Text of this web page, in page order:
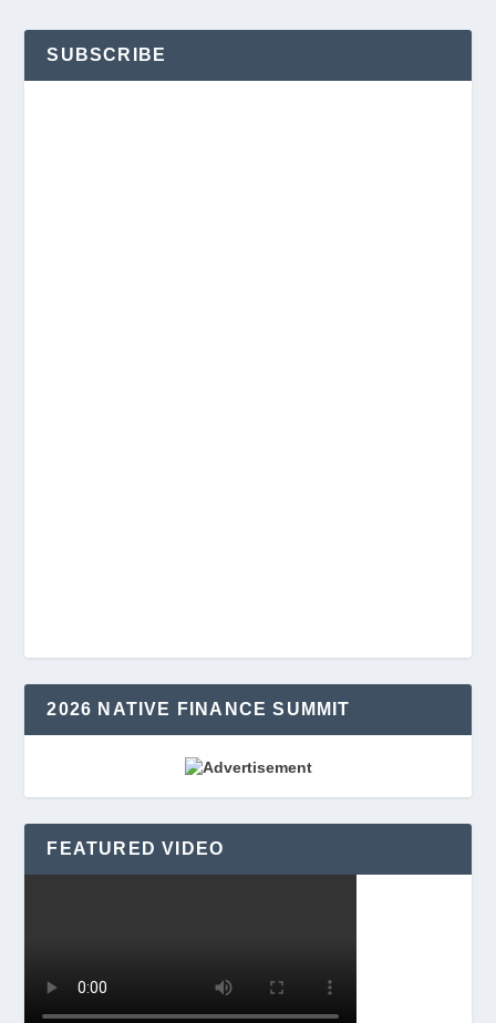
SUBSCRIBE
2026 NATIVE FINANCE SUMMIT
FEATURED VIDEO